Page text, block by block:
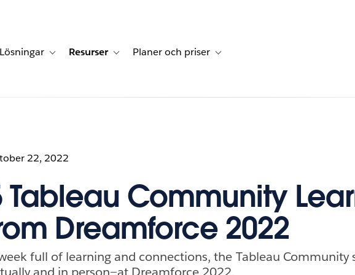
sub-navigation for Kundberättelser
Lösningar Toggle sub-navigation for Lösningar
Resurser Toggle sub-navigation for Resurser
Planer och priser Toggle sub-navigation for Planer och
22, 2022
Tableau Community
Dreamforce 2022
full of learning and connections, the Tableau Community
and in person—at Dreamforce 2022.